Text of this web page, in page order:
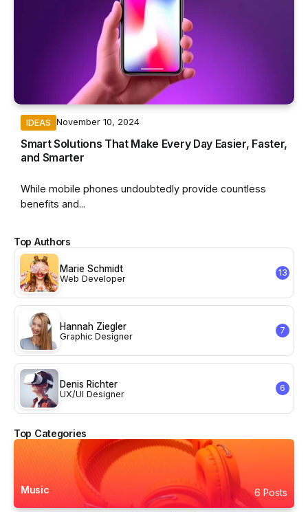
Top Authors
Marie Schmidt
Web Developer
13
Hannah Ziegler
Graphic Designer
7
Denis Richter
UX/UI Designer
6
Top Categories
Music 6 Posts
IDEAS November 10, 2024
Smart Solutions That Make Every Day Easier, Faster,
and Smarter
While mobile phones undoubtedly provide countless
benefits and...